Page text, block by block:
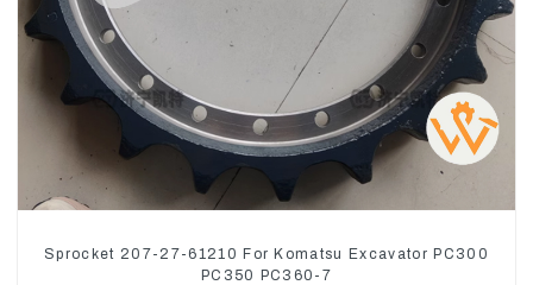
Sprocket 207-27-61210 For Komatsu Excavator PC300
PC350 PC360-7